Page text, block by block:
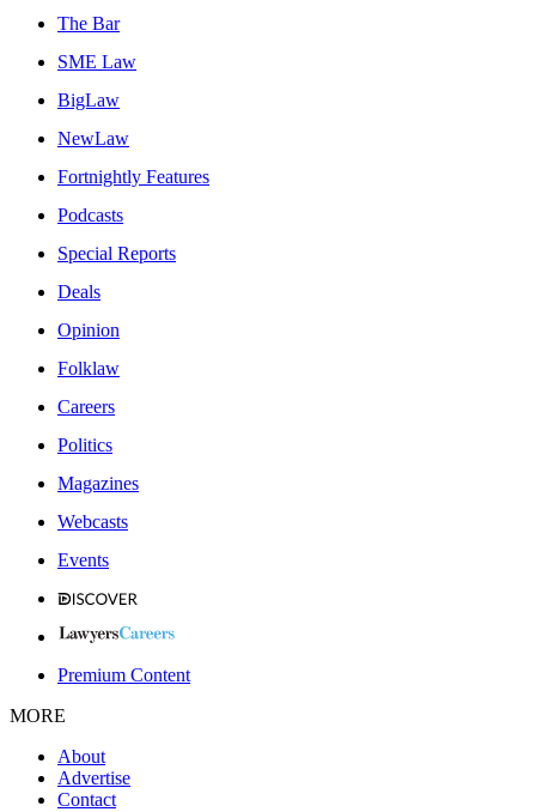
The Bar
SME Law
BigLaw
NewLaw
Fortnightly Features
Podcasts
Special Reports
Deals
Opinion
Folklaw
Careers
Politics
Magazines
Webcasts
Events
Premium Content
MORE
About
Advertise
Contact